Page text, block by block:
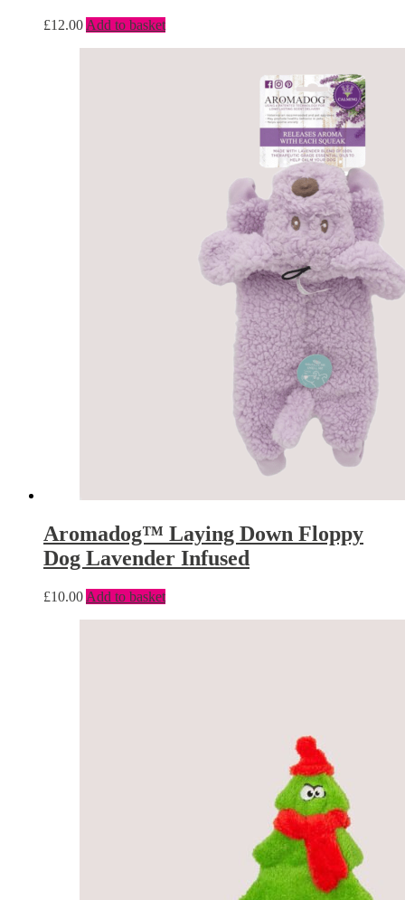
£12.00 Add to basket
Aromadog™ Laying Down Floppy
Dog Lavender Infused
£10.00 Add to basket